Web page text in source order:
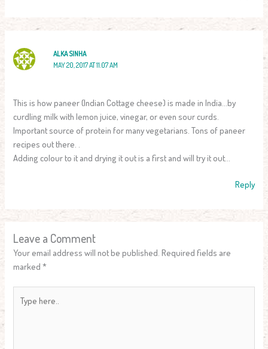
ALKA SINHA
MAY 20, 2017 AT 11:07 AM
This is how paneer (Indian Cottage cheese) is made in India…by
curdling milk with lemon juice, vinegar, or even sour curds.
Important source of protein for many vegetarians. Tons of paneer
recipes out there. .
Adding colour to it and drying it out is a first and will try it out…
Reply
Leave a Comment
Your email address will not be published. Required fields are
marked*
here..